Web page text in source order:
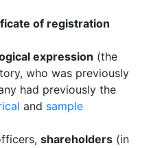
of registration
expression (the
who was previously
had previously the
and sample
shareholders (in